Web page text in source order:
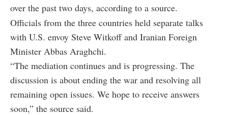
over the past two days, according to a source.
Officials from the three countries held separate talks
with U.S. envoy Steve Witkoff and Iranian Foreign
Minister Abbas Araghchi.
“The mediation continues and is progressing. The
discussion is about ending the war and resolving all
remaining open issues. We hope to receive answers
soon,” the source said.